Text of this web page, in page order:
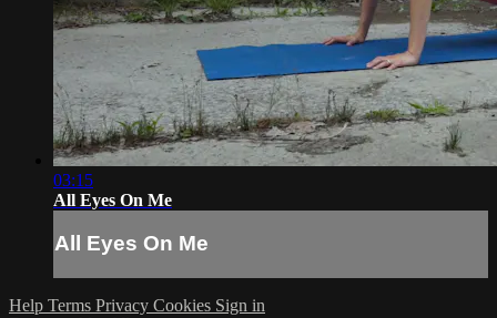
03:15
All Eyes On Me
All Eyes On Me
Help Terms Privacy Cookies Sign in